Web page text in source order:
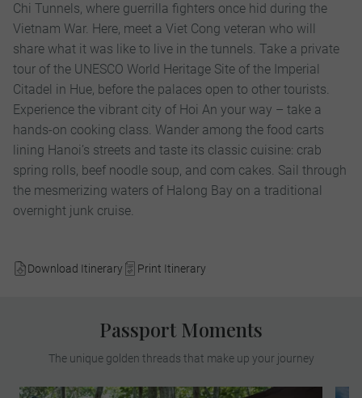
Download Itinerary Print Itinerary
Chi Tunnels, where guerrilla fighters once hid during the
Vietnam War. Here, meet a Viet Cong veteran who will
share what it was like to live in the tunnels. Take a private
tour of the UNESCO World Heritage Site of the Imperial
Citadel in Hue, before the palaces open to other tourists.
Experience the vibrant city of Hoi An your way – take a
hands-on cooking class. Wander among the food carts
lining Hanoi’s streets and taste its classic cuisine: crab
spring rolls, beef noodle soup, and com cakes. Sail through
the mesmerizing waters of Halong Bay on a traditional
overnight junk cruise.
Passport Moments
The unique golden threads that make up your journey